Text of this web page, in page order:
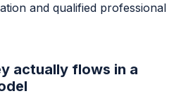
and qualified professional
actually flows in a